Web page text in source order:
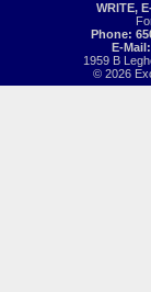
WRITE,
Phone:
E-
1959 B
© 2026